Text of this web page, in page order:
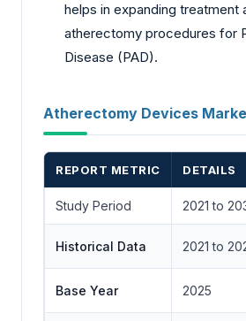
helps in expanding treatment
atherectomy procedures for
Disease (PAD).
Atherectomy Devices
REPORT METRIC DETAILS
Study Period 2021 to
Historical Data 2021 to
Base Year 2025